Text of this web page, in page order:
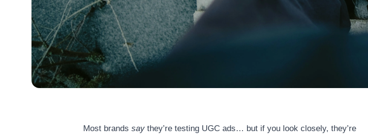
Most brands saythey’re testing UGC ads… but if you look closely, they’re